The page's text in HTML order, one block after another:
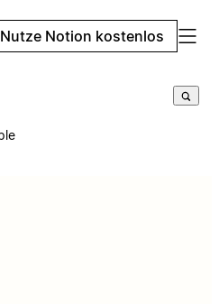
Nutze Notion kostenlos